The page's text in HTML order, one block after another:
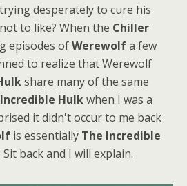
desperately to cure his
to like? When the Chiller
episodes ofWerewolfa few
to realize that Werewolf
share many of the same
Incredible Hulkwhen I was a
it didn't occur to me back
is essentially The Incredible
back and I will explain.